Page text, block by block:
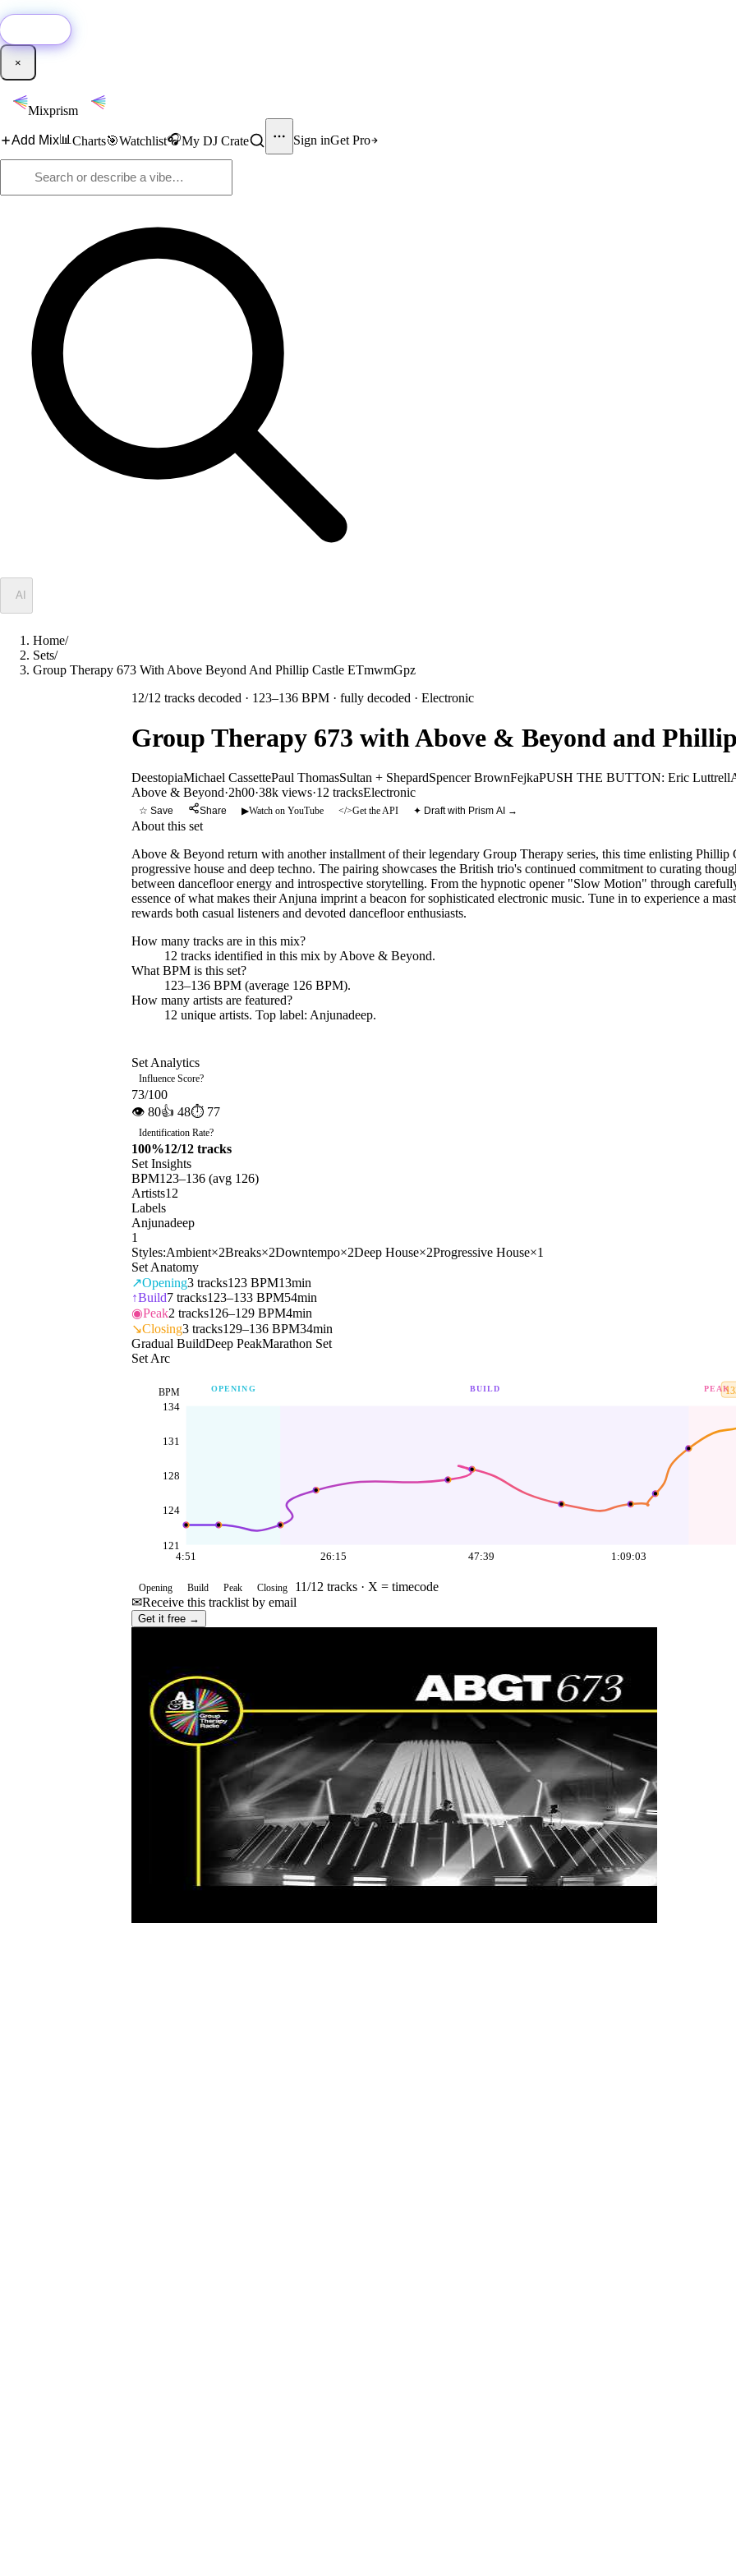
×
Mixprism
Add Mix📊 Charts🎯Watchlist🎧My DJ Crate Sign inGet Pro
AI
Home/
Sets/
Group Therapy 673 With Above Beyond And Phillip Castle ETmwmGpz
12/12 tracks decoded · 123–136 BPM · fully decoded · Electronic
Group Therapy 673 with Above & Beyond and
DeestopiaMichael CassettePaul ThomasSultan + ShepardSpencer BrownFejkaPUSH THE BUTTON: Eric Luttrell
Above & Beyond·2h00·38k views·12 tracksElectronic
☆ Save Share ▶Watch on YouTube </>Get the API ✦ Draft with Prism AI →
About this set
Above & Beyond return with another installment of their legendary Group Therapy series, this time enlisting Phillip
progressive house and deep techno. The pairing showcases the British trio's continued commitment to curating
between dancefloor energy and introspective storytelling. From the hypnotic opener "Slow Motion" through
essence of what makes their Anjuna imprint a beacon for sophisticated electronic music. Tune in to experience a
rewards both casual listeners and devoted dancefloor enthusiasts.
How many tracks are in this mix?
12 tracks identified in this mix by Above & Beyond.
What BPM is this set?
123–136 BPM (average 126 BPM).
How many artists are featured?
12 unique artists. Top label: Anjunadeep.
Set Analytics
Influence Score?
73/100
👁 80👍 48⏱ 77
Identification Rate?
100%12/12 tracks
Set Insights
BPM123–136 (avg 126)
Artists12
Labels
Anjunadeep
1
Styles:Ambient×2Breaks×2Downtempo×2Deep House×2Progressive House×1
Set Anatomy
↗Opening3 tracks123 BPM13min
↑Build7 tracks123–133 BPM54min
◉Peak2 tracks126–129 BPM4min
↘Closing3 tracks129–136 BPM34min
Gradual BuildDeep PeakMarathon Set
Set Arc
OPENING BUILD PEAK
121
124
128
131
134
BPM
4:51 26:15 47:39 1:09:03
Opening Build Peak Closing 11/12 tracks · X = timecode
✉Receive this tracklist by email
Get it free →